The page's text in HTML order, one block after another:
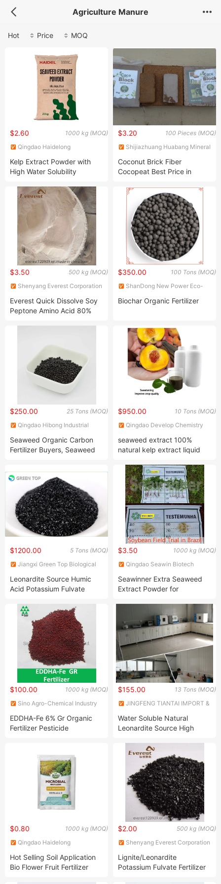
Agriculture Manure
Hot Price MOQ
1000 kg (MOQ)
$2.60
Qingdao Haidelong
Kelp Extract Powder with
High Water Solubility
100 Pieces (MOQ)
$3.20
Shijiazhuang Huabang Mineral
Coconut Brick Fiber
Cocopeat Best Price in
500 kg (MOQ)
$3.50
Shenyang Everest Corporation
Everest Quick Dissolve Soy
Peptone Amino Acid 80%
100 Tons (MOQ)
$350.00
ShanDong New Power Eco-
Ltd.
Biochar Organic Fertilizer
25 Tons (MOQ)
$250.00
Qingdao Hibong Industrial
Seaweed Organic Carbon
Fertilizer Buyers, Seaweed
10 Tons (MOQ)
$950.00
Qingdao Develop Chemistry
seaweed extract 100%
natural kelp extract liquid
5 Tons (MOQ)
$1200.00
Jiangxi Green Top Biological
Leonardite Source Humic
Acid Potassium Fulvate
Fertilizer
1000 kg (MOQ)
$3.50
Qingdao Seawin Biotech
Seawinner Extra Seaweed
Extract Powder for
1000 kg (MOQ)
$100.00
Sino Agro-Chemical Industry
EDDHA-Fe 6% Gr Organic
Fertilizer Pesticide
13 Tons (MOQ)
$155.00
JINGFENG TIANTAI IMPORT &
Water Soluble Natural
Leonardite Source High
Acid Fertilizer
1000 kg (MOQ)
$0.80
Qingdao Haidelong
Hot Selling Soil Application
Bio Flower Fruit Fertilizer
500 kg (MOQ)
$2.00
Shenyang Everest Corporation
Lignite/Leonardite
Potassium Fulvate Fertilizer